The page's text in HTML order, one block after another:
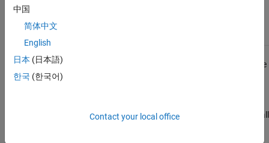
model.
This example shows how to run the conventional vehicle reference
application and examine the final drive gear ratio impact on fuel
Running this example requires a Stateflow
license. You can install
中国
简体中文
English
日本 (日本語)
한국 (한국어)
Contact your local office